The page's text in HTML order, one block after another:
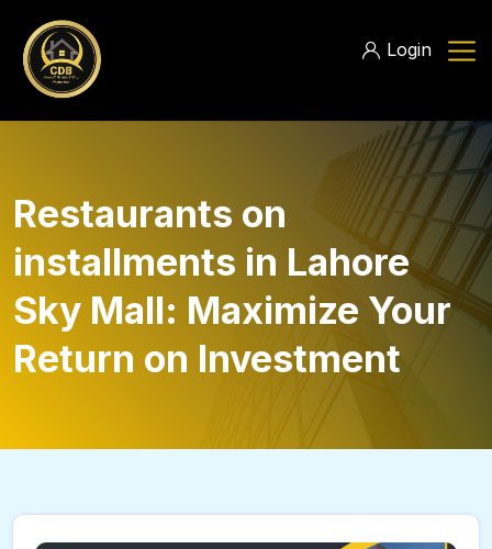
Login
Restaurants on
installments in Lahore
Sky Mall: Maximize Your
Return on Investment